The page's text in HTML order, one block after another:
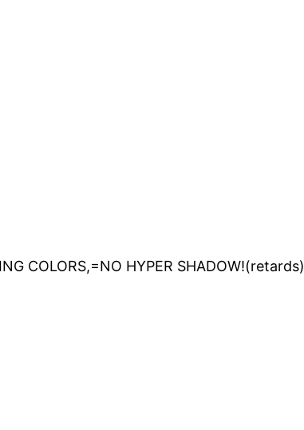
COLORS,=NO HYPER SHADOW!(retards)